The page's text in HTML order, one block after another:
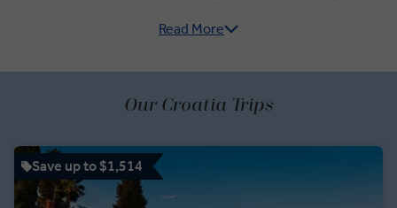
destination rich in history. Our Croatia guided tours cover it all –
You'll have plenty of time to check-off the must-see highlights
wonders when you visit Croatia’s Mljet National Park, Pelješac
Peninsula, and Plitvice Lakes National Park. Swimming, hiking, and
island-hopping are just a few of the highlights of your trip to
Read More
Our Croatia Trips
Save up to $1,514